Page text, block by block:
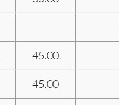
45.00
45.00